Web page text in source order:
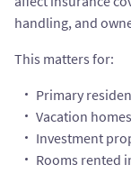
handling, and
This matters for:
Primary
Vacation homes
Investment
Rooms rented